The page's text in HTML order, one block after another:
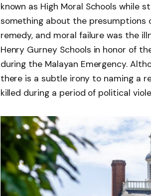
known as High Moral Schools while
something about the
remedy, and moral failure was the
Henry Gurney Schools in honor of
during the Malayan Emergency.
there is a subtle irony to naming a
killed during a period of political